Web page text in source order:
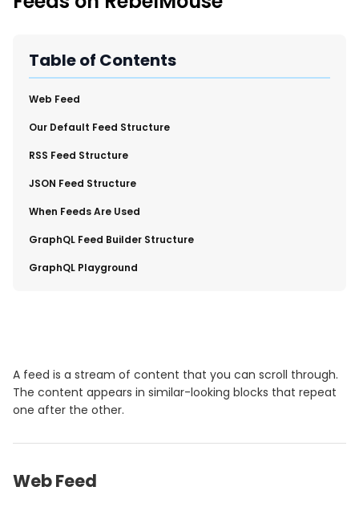
SmartLinks 2.0
Improve Your Search Rank, Recirculation, and Crawl Depth
Calendar View in RebelMouse Dashboard
Table of Contents
​Web Feed
​Our Default Feed Structure
​RSS Feed Structure
​JSON Feed Structure
​When Feeds Are Used
​GraphQL Feed Builder Structure
​GraphQL Playground
A feed is a stream of content that you can scroll through.
The content appears in similar-looking blocks that repeat
one after the other.
Web Feed